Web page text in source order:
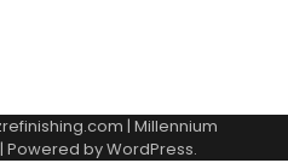
| Millennium
Powered byWordPress.